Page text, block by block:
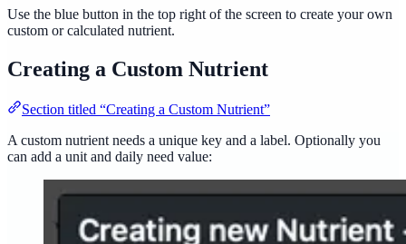
Use the blue button in the top right of the screen to create your own
custom or calculated nutrient.
Creating a Custom Nutrient
Section titled “Creating a Custom Nutrient”
A custom nutrient needs a unique key and a label. Optionally you
can add a unit and daily need value: